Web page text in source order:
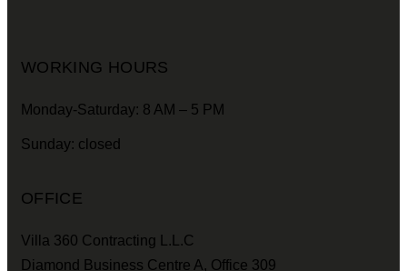
WORKING HOURS
Monday-Saturday: 8 AM – 5 PM
Sunday: closed
OFFICE
Villa 360 Contracting L.L.C
Diamond Business Centre A, Office 309